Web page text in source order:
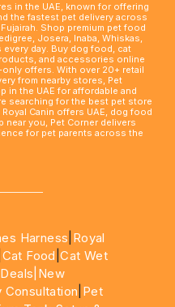
in the UAE, known for offering
the fastest pet delivery across
Shop premium pet food
Josera, Inaba, Whiskas,
day. Buy dog food, cat
and accessories online
offers. With over 20+ retail
from nearby stores, Pet
in the UAE for affordable and
searching for the best pet store
Canin offers UAE, dog food
near you, Pet Corner delivers
for pet parents across the
Harness Royal
Cat Food |Cat Wet
Deals |New
Consultation Pet